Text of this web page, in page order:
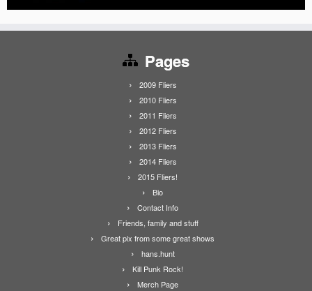
Pages
2009 Fliers
2010 Fliers
2011 Fliers
2012 Fliers
2013 Fliers
2014 Fliers
2015 Fliers!
Bio
Contact Info
Friends, family and stuff
Great pix from some great shows
hans.hunt
Kill Punk Rock!
Merch Page